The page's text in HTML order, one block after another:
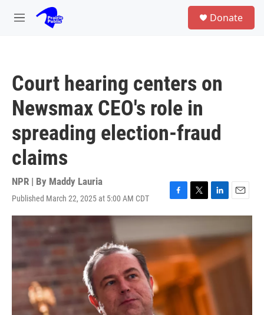
Skip to main content
M
Donate
Court hearing centers on
Newsmax CEO's role in
spreading election-fraud
claims
NPR | By Maddy Lauria
Published March 22, 2025 at 5:00 AM CDT
F
a
e
b
o
o
k
T
w
t
e
L
i
k
e
d
I
E
m
i
l